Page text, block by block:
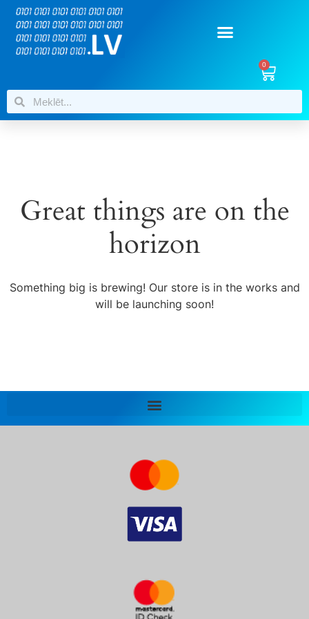
0
Great things are on the
horizon
Something big is brewing! Our store is in the works and
will be launching soon!